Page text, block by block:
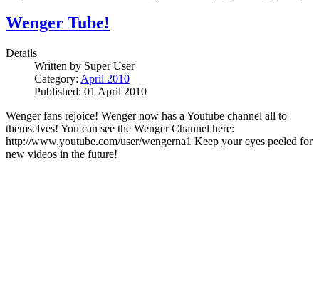
Wenger Tube!
Details
Written by Super User
Category: April 2010
Published: 01 April 2010
Wenger fans rejoice! Wenger now has a Youtube channel all to
themselves! You can see the Wenger Channel here:
http://www.youtube.com/user/wengerna1 Keep your eyes peeled for
new videos in the future!